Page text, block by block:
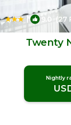
| 9.0 (27
Twenty
Nightly